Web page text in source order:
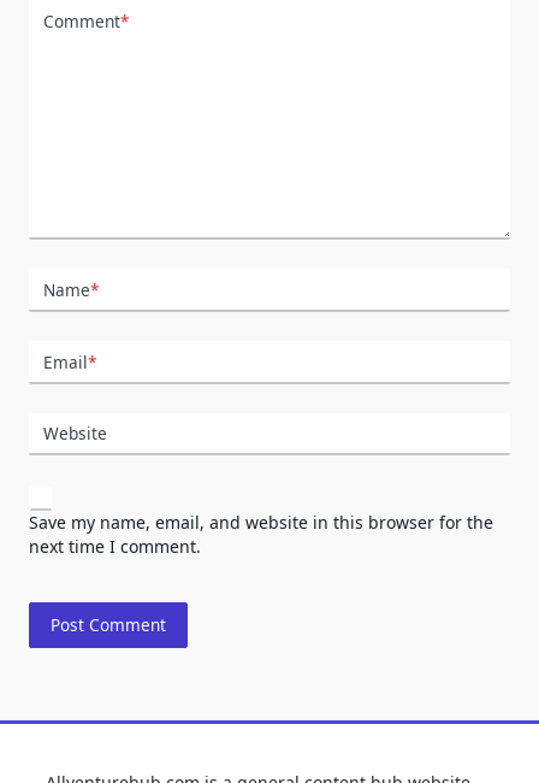
Comment*
Name*
Email*
Website
Save my name, email, and website in this browser for the
next time I comment.